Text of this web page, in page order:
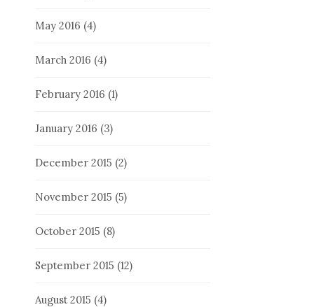
May 2016 (4)
March 2016 (4)
February 2016 (1)
January 2016 (3)
December 2015 (2)
November 2015 (5)
October 2015 (8)
September 2015 (12)
August 2015 (4)